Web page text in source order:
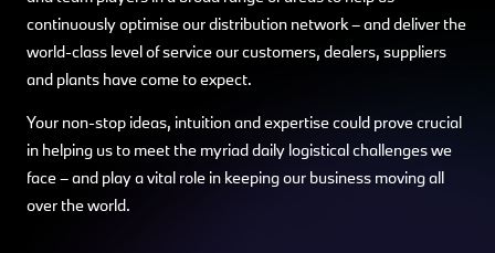
continuously optimise our distribution network – and deliver the
world-class level of service our customers, dealers, suppliers
and plants have come to expect.
Your non-stop ideas, intuition and expertise could prove crucial
in helping us to meet the myriad daily logistical challenges we
face – and play a vital role in keeping our business moving all
over the world.